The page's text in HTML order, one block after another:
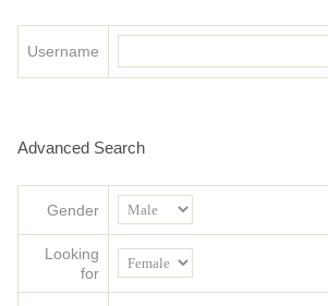
Username
Advanced Search
Gender
Looking
for